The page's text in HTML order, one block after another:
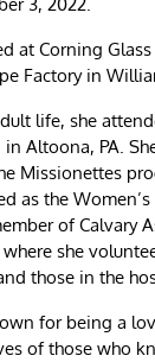
at Corning
Factory in
life, she
Altoona, PA.
Missionettes
as the
of Calvary
she
those in the
for being a
of those who